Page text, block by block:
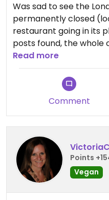
Was sad to see the
permanently closed
restaurant going in its
posts found, the whole
will be fully closed soon
Updated from
Read more
Comment
Points
Vegan